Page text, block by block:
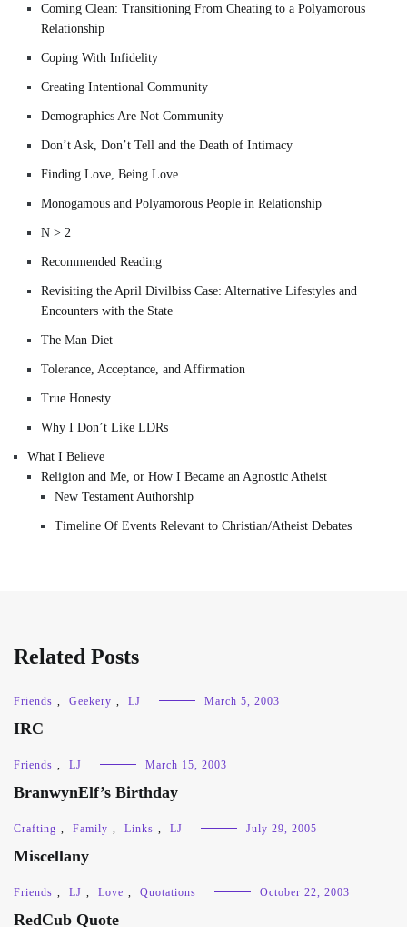
Coming Clean: Transitioning From Cheating to a Polyamorous
Relationship
Coping With Infidelity
Creating Intentional Community
Demographics Are Not Community
Don’t Ask, Don’t Tell and the Death of Intimacy
Finding Love, Being Love
Monogamous and Polyamorous People in Relationship
N > 2
Recommended Reading
Revisiting the April Divilbiss Case: Alternative Lifestyles and
Encounters with the State
The Man Diet
Tolerance, Acceptance, and Affirmation
True Honesty
Why I Don’t Like LDRs
What I Believe
Religion and Me, or How I Became an Agnostic Atheist
New Testament Authorship
Timeline Of Events Relevant to Christian/Atheist Debates
Related Posts
Friends , Geekery , LJ March 5, 2003
IRC
Friends , LJ March 15, 2003
BranwynElf’s Birthday
Crafting , Family , Links , LJ July 29, 2005
Miscellany
Friends , LJ , Love , Quotations October 22, 2003
RedCub Quote